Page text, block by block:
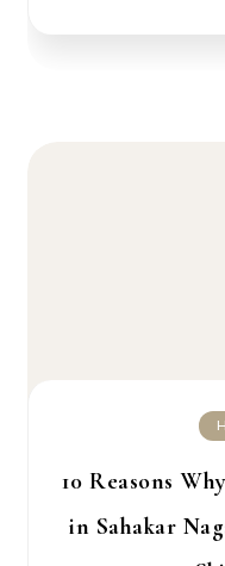
10 Reasons
in Sahakar